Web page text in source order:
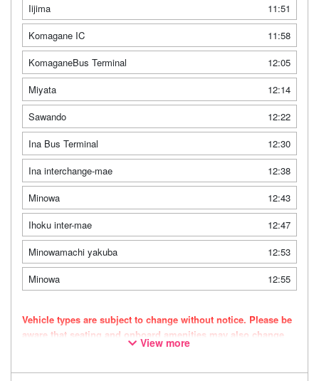
Iijima
11:51
Komagane IC
11:58
KomaganeBus Terminal
12:05
Miyata
12:14
Sawando
12:22
Ina Bus Terminal
12:30
Ina interchange-mae
12:38
Minowa
12:43
Ihoku inter-mae
12:47
Minowamachi yakuba
12:53
Minowa
12:55
Vehicle types are subject to change without notice. Please be
aware that seating and onboard amenities may also change
View more